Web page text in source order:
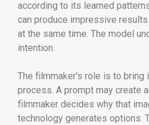
according to its learned
can produce impressive
at the same time. The model
intention.
The filmmaker's role is to bring
process. A prompt may create
filmmaker decides why that
technology generates options.